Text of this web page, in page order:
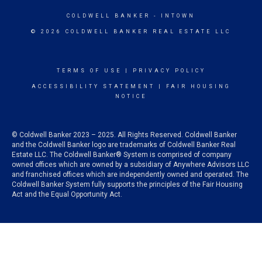
COLDWELL BANKER - INTOWN
© 2026 COLDWELL BANKER REAL ESTATE LLC
TERMS OF USE PRIVACY POLICY
ACCESSIBILITY STATEMENT
FAIR HOUSING
NOTICE
© Coldwell Banker 2023 – 2025. All Rights Reserved. Coldwell Banker
and the Coldwell Banker logo are trademarks of Coldwell Banker Real
Estate LLC. The Coldwell Banker® System is comprised of company
owned offices which are owned by a subsidiary of Anywhere Advisors LLC
and franchised offices which are independently owned and operated. The
Coldwell Banker System fully supports the principles of the Fair Housing
Act and the Equal Opportunity Act.